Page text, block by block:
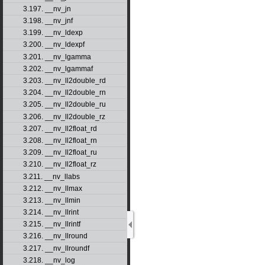
3.197. __nv_jn
3.198. __nv_jnf
3.199. __nv_ldexp
3.200. __nv_ldexpf
3.201. __nv_lgamma
3.202. __nv_lgammaf
3.203. __nv_ll2double_rd
3.204. __nv_ll2double_rn
3.205. __nv_ll2double_ru
3.206. __nv_ll2double_rz
3.207. __nv_ll2float_rd
3.208. __nv_ll2float_rn
3.209. __nv_ll2float_ru
3.210. __nv_ll2float_rz
3.211. __nv_llabs
3.212. __nv_llmax
3.213. __nv_llmin
3.214. __nv_llrint
3.215. __nv_llrintf
3.216. __nv_llround
3.217. __nv_llroundf
3.218. __nv_log